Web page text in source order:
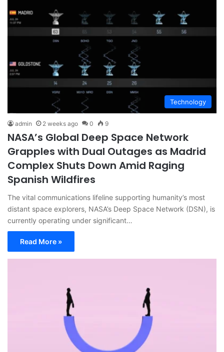
Technology
admin 2 weeks ago 0 9
NASA’s Global Deep Space Network
Grapples with Dual Outages as Madrid
Complex Shuts Down Amid Raging
Spanish Wildfires
The vital communications lifeline supporting humanity’s most
distant space explorers, NASA’s Deep Space Network (DSN), is
currently operating under significant…
Read More »